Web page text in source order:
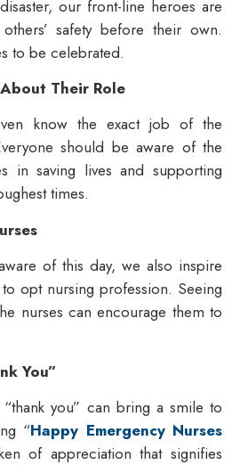
our front-line heroes are
safety before their own.
to be celebrated.
Their Role
know the exact job of the
should be aware of the
in saving lives and supporting
times.
of this day, we also inspire
opt nursing profession. Seeing
nurses can encourage them to
You”
you” can bring a smile to
“Happy Emergency Nurses
of appreciation that signifies